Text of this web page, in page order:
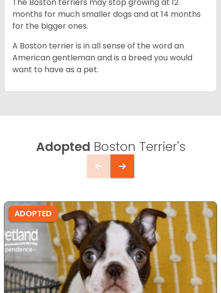
The Boston terriers may stop growing at 12
months for much smaller dogs and at 14 months
for the bigger ones.
A Boston terrier is in all sense of the word an
American gentleman and is a breed you would
want to have as a pet.
Adopted Boston Terrier's
ADOPTED